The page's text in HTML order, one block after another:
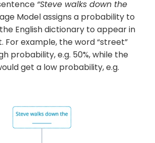
“Steve walks down the
Model assigns a probability to
English dictionary to appear in
For example, the word “street”
probability, e.g. 50%, while the
get a low probability, e.g.